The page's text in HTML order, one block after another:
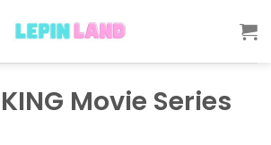
Movie Series